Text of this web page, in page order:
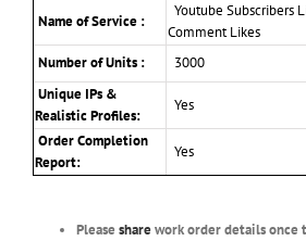
Name of Service :
Youtube Subscribers
Comment Likes
Number of Units :
3000
Unique IPs &
Realistic Profiles:
Yes
Order Completion
Report:
Yes
Please sharework order details once